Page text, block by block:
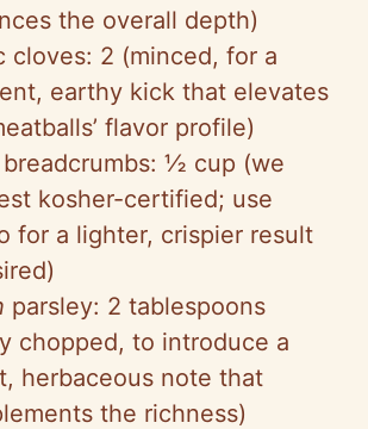
the overall depth)
cloves: 2 (minced, for a
earthy kick that elevates
flavor profile)
breadcrumbs: ½ cup (we
kosher-certified; use
for a lighter, crispier result
parsley: 2 tablespoons
chopped, to introduce a
herbaceous note that
the richness)